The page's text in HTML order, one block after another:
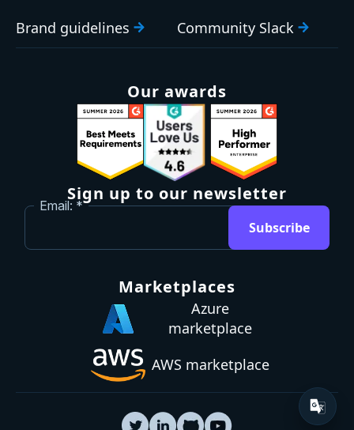
Brand guidelines
Community Slack
Our awards
Sign up to our newsletter
Email:
Subscribe
Marketplaces
Azure
marketplace
AWS marketplace